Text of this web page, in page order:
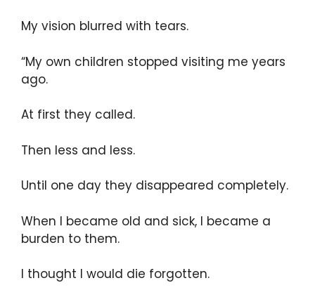
My vision blurred with tears.
“My own children stopped visiting me years
ago.
At first they called.
Then less and less.
Until one day they disappeared completely.
When I became old and sick, I became a
burden to them.
I thought I would die forgotten.